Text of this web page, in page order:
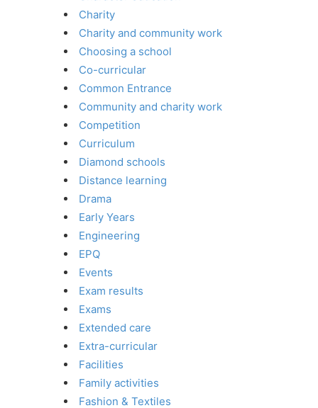
Charity
Charity and community work
Choosing a school
Co-curricular
Common Entrance
Community and charity work
Competition
Curriculum
Diamond schools
Distance learning
Drama
Early Years
Engineering
EPQ
Events
Exam results
Exams
Extended care
Extra-curricular
Facilities
Family activities
Fashion & Textiles